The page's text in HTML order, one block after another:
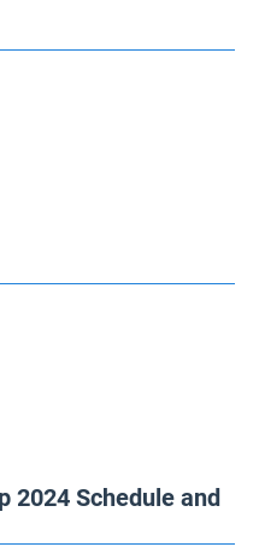
2024 Schedule and